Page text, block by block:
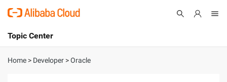
International - English
Topic Center
About
Home > Developer >Oracle